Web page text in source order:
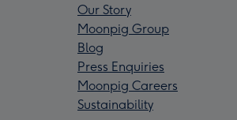
Our Story
Moonpig Group
Blog
Press Enquiries
Moonpig Careers
Sustainability